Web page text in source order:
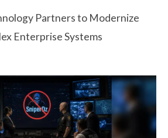
Partners to Modernize
Enterprise Systems